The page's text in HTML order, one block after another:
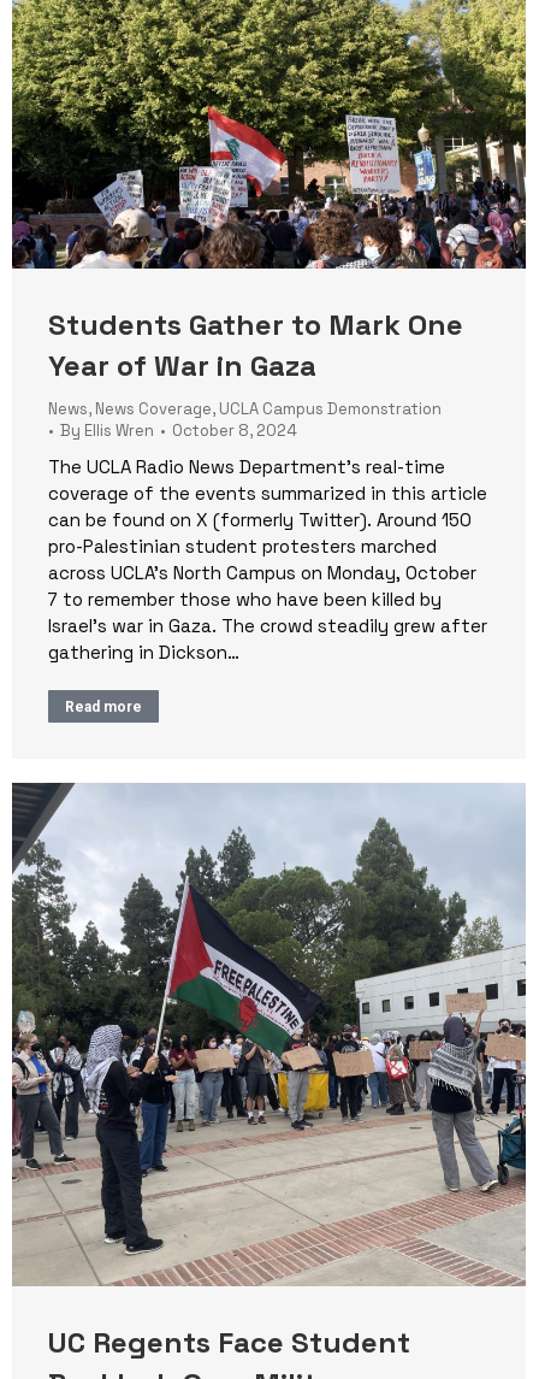
Students Gather to Mark One
Year of War in Gaza
News, News Coverage, UCLA Campus Demonstration
By Ellis Wren October 8, 2024
The UCLA Radio News Department’s real-time
coverage of the events summarized in this article
can be found on X (formerly Twitter). Around 150
pro-Palestinian student protesters marched
across UCLA’s North Campus on Monday, October
7 to remember those who have been killed by
Israel’s war in Gaza. The crowd steadily grew after
gathering in Dickson…
Read more
UC Regents Face Student